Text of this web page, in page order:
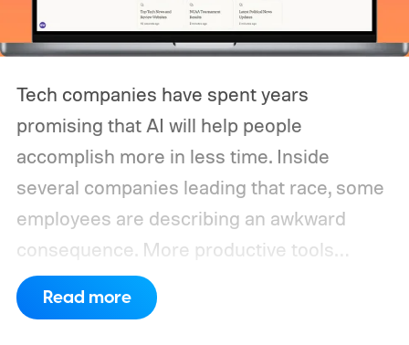
Tech companies have spent years
promising that AI will help people
accomplish more in less time. Inside
several companies leading that race, some
employees are describing an awkward
consequence. More productive tools
haven’t necessarily produced shorter
working days.
Workers at OpenAI,
Read more